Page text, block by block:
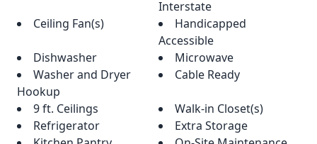
Interstate
Ceiling Fan(s)
Handicapped
Accessible
Dishwasher
Microwave
Washer and Dryer
Hookup
Cable Ready
9 ft. Ceilings
Walk-in Closet(s)
Refrigerator
Extra Storage